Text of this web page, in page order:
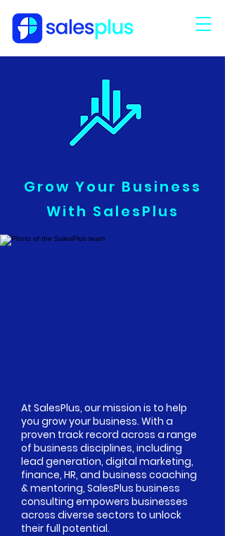
Grow Your Business
With SalesPlus
At SalesPlus, our mission is to help
you grow your business. With a
proven track record across a range
of business disciplines, including
lead generation, digital marketing,
finance, HR, and business coaching
& mentoring, SalesPlus business
consulting empowers businesses
across diverse sectors to unlock
their full potential.